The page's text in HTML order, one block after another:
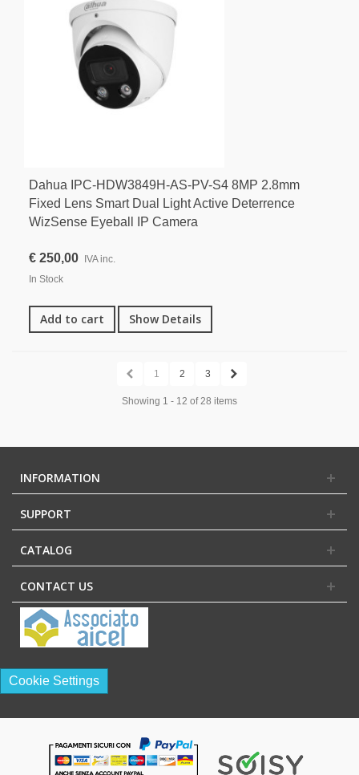
Dahua IPC-HDW3849H-AS-PV-S4 8MP 2.8mm
Fixed Lens Smart Dual Light Active Deterrence
WizSense Eyeball IP Camera
€ 250,00 IVA inc.
In Stock
Add to cart Show Details
1 2 3
Showing 1 - 12 of 28 items
INFORMATION
SUPPORT
CATALOG
CONTACT US
Cookie Settings